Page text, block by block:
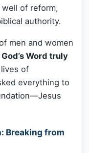
of reform,
authority.
men and women
Word truly
of
everything to
Breaking from